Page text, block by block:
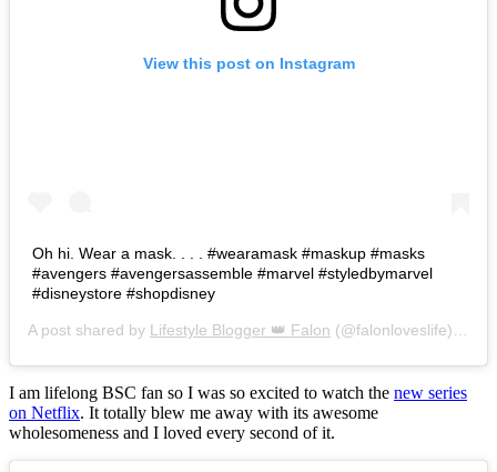
View this post on Instagram
Oh hi. Wear a mask. . . . #wearamask #maskup #masks
#avengers #avengersassemble #marvel #styledbymarvel
#disneystore #shopdisney
A post shared by Lifestyle Blogger 👑 Falon (@falonloveslife) on
I am lifelong BSC fan so I was so excited to watch the new series
on Netflix. It totally blew me away with its awesome
wholesomeness and I loved every second of it.